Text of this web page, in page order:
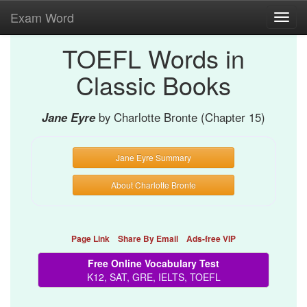
Exam Word
TOEFL Words in
Classic Books
Jane Eyre by Charlotte Bronte (Chapter 15)
Jane Eyre Summary
About Charlotte Bronte
Page Link Share By Email Ads-free VIP
Free Online Vocabulary Test
K12, SAT, GRE, IELTS, TOEFL